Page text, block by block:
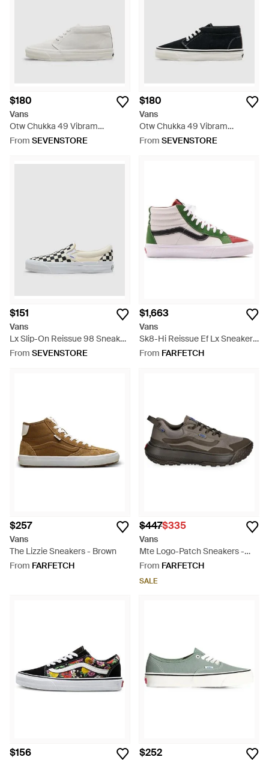
$180
Vans
Otw Chukka 49 Vibram
Sneaker (Marshmallow - White
From SEVENSTORE
$180
Vans
Otw Chukka 49 Vibram
Sneaker - Black
From SEVENSTORE
$151
Vans
Lx Slip-On Reissue 98 Sneaker
- White
From SEVENSTORE
$1,663
Vans
Sk8-Hi Reissue Ef Lx Sneakers
- Multicolour
From FARFETCH
$257
Vans
The Lizzie Sneakers - Brown
From FARFETCH
$447$335
Vans
Mte Logo-Patch Sneakers -
Grey
From FARFETCH
SALE
$156 $252